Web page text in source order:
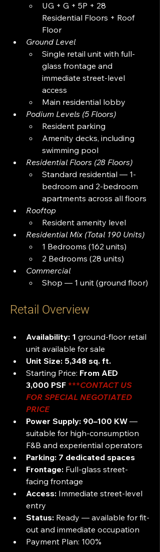
UG + G + 5P + 28
Residential Floors + Roof
Floor
Ground Level
Single retail unit with full-
glass frontage and
immediate street-level
access
Main residential lobby
Podium Levels (5 Floors)
Resident parking
Amenity decks, including
swimming pool
Residential Floors (28 Floors)
Standard residential — 1-
bedroom and 2-bedroom
apartments across all floors
Rooftop
Resident amenity level
Residential Mix (Total 190 Units)
1 Bedrooms (162 units)
2 Bedrooms (28 units)
Commercial
Shop — 1 unit (ground floor)
Retail Overview
Availability: 1 ground-floor retail
unit available for sale
Unit Size: 5,348 sq. ft.
Starting Price: From AED
3,000 PSF ***CONTACT US
FOR SPECIAL NEGOTIATED
PRICE
Power Supply: 90–100 KW —
suitable for high-consumption
F&B and experiential operators
Parking: 7 dedicated spaces
Frontage: Full-glass street-
facing frontage
Access: Immediate street-level
entry
Status: Ready — available for fit-
out and immediate occupation
Payment Plan: 100%